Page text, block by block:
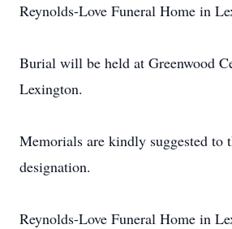
Reynolds-Love Funeral Home in
Burial will be held at Greenwood
Lexington.
Memorials are kindly suggested to
designation.
Reynolds-Love Funeral Home in